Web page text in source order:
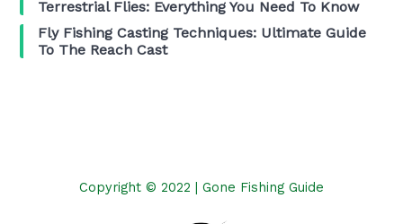
Terrestrial Flies: Everything You Need To Know
Fly Fishing Casting Techniques: Ultimate Guide
To The Reach Cast
Copyright © 2022 | Gone Fishing Guide